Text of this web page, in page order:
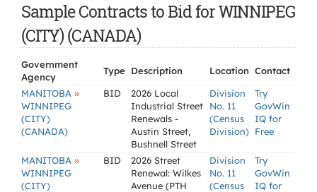
Sample Contracts to Bid for WINNIPEG
(CITY) (CANADA)
Government
Agency
Type Description Location Contact
MANITOBA »
WINNIPEG
(CITY)
(CANADA)
BID
2026 Local
Industrial Street
Renewals -
Austin Street,
Bushnell Street
Division
No. 11
(Census
Division)
Try
GovWin
IQ for
Free
MANITOBA »
WINNIPEG
(CITY)
BID
2026 Street
Renewal: Wilkes
Avenue (PTH
Division
No. 11
(Census
Try
GovWin
IQ for